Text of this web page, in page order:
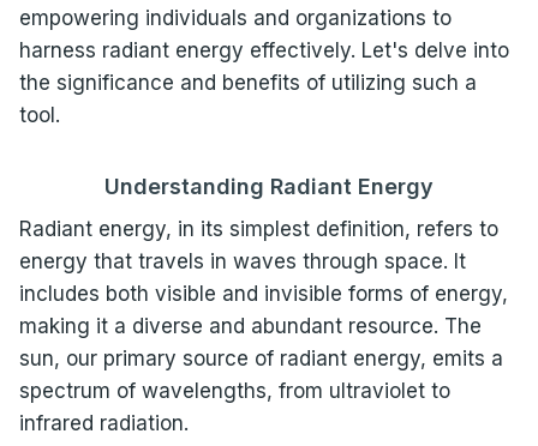
empowering individuals and organizations to
harness radiant energy effectively. Let's delve into
the significance and benefits of utilizing such a
tool.
Understanding Radiant Energy
Radiant energy, in its simplest definition, refers to
energy that travels in waves through space. It
includes both visible and invisible forms of energy,
making it a diverse and abundant resource. The
sun, our primary source of radiant energy, emits a
spectrum of wavelengths, from ultraviolet to
infrared radiation.